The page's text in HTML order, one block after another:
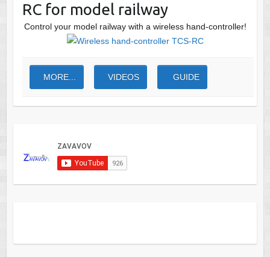
RC for model railway
Control your model railway with a wireless hand-controller!
MORE... VIDEOS GUIDE